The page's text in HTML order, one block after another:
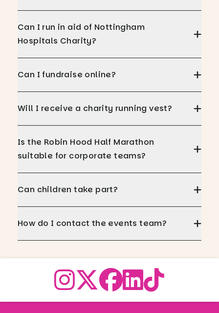
Can I run in aid of Nottingham
Hospitals Charity?
Can I fundraise online?
Will I receive a charity running vest?
Is the Robin Hood Half Marathon
suitable for corporate teams?
Can children take part?
How do I contact the events team?